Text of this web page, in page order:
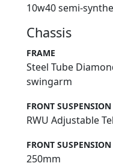
10w40 semi-
Chassis
FRAME
Steel Tube
swingarm
FRONT SUSPENSION
RWU Adjustable
FRONT SUSPENSION
250mm